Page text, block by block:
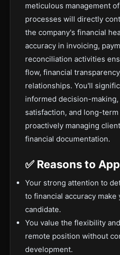
meticulous management
processes will directly
the company's financial
accuracy in invoicing,
reconciliation activities
flow, financial
relationships. You'll
informed decision-
satisfaction, and long-
proactively managing
financial documentation.
✅ Reasons to
Your strong attention to
to financial accuracy make
candidate.
You value the flexibility
remote position without
development.